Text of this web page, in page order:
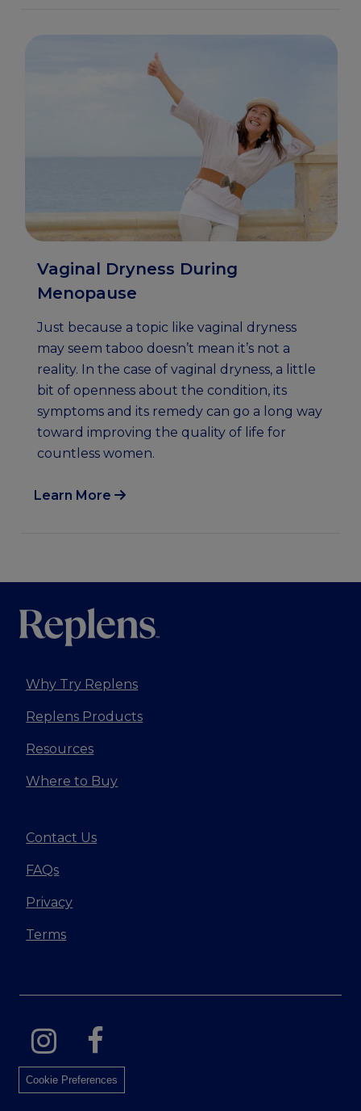
Vaginal Dryness During
Menopause
Just because a topic like vaginal dryness
may seem taboo doesn’t mean it’s not a
reality. In the case of vaginal dryness, a little
bit of openness about the condition, its
symptoms and its remedy can go a long way
toward improving the quality of life for
countless women.
Learn More
Why Try Replens
Replens Products
Resources
Where to Buy
Contact Us
FAQs
Privacy
Terms
Cookie Preferences